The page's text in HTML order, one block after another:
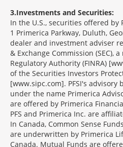
3 Investments and Securities:
In the U.S., securities offered by
1 Primerica Parkway, Duluth,
dealer and investment adviser
& Exchange Commission (SEC),
Regulatory Authority (FINRA)
of the Securities Investors
[www.sipc.com]. PFSI's advisory
under the name Primerica
are offered by Primerica Financial
PFS and Primerica Inc. are
In Canada, Common Sense
are underwritten by Primerica
Canada. Mutual Funds are